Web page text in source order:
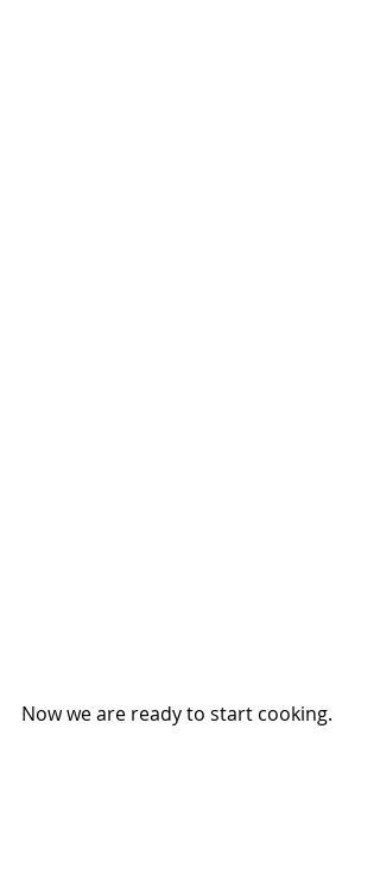
Now we are ready to start cooking.